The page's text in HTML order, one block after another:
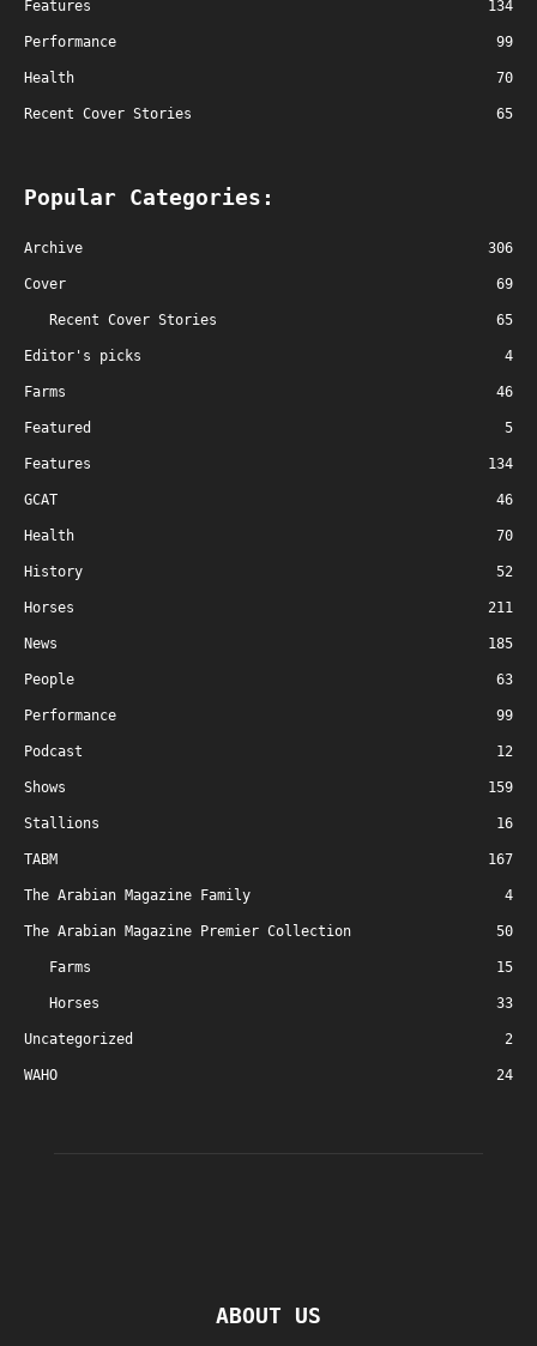
Features 134
Performance 99
Health 70
Recent Cover Stories 65
Popular Categories:
Archive 306
Cover 69
Recent Cover Stories 65
Editor's picks 4
Farms 46
Featured 5
Features 134
GCAT 46
Health 70
History 52
Horses 211
News 185
People 63
Performance 99
Podcast 12
Shows 159
Stallions 16
TABM 167
The Arabian Magazine Family 4
The Arabian Magazine Premier Collection 50
Farms 15
Horses 33
Uncategorized 2
WAHO 24
ABOUT US